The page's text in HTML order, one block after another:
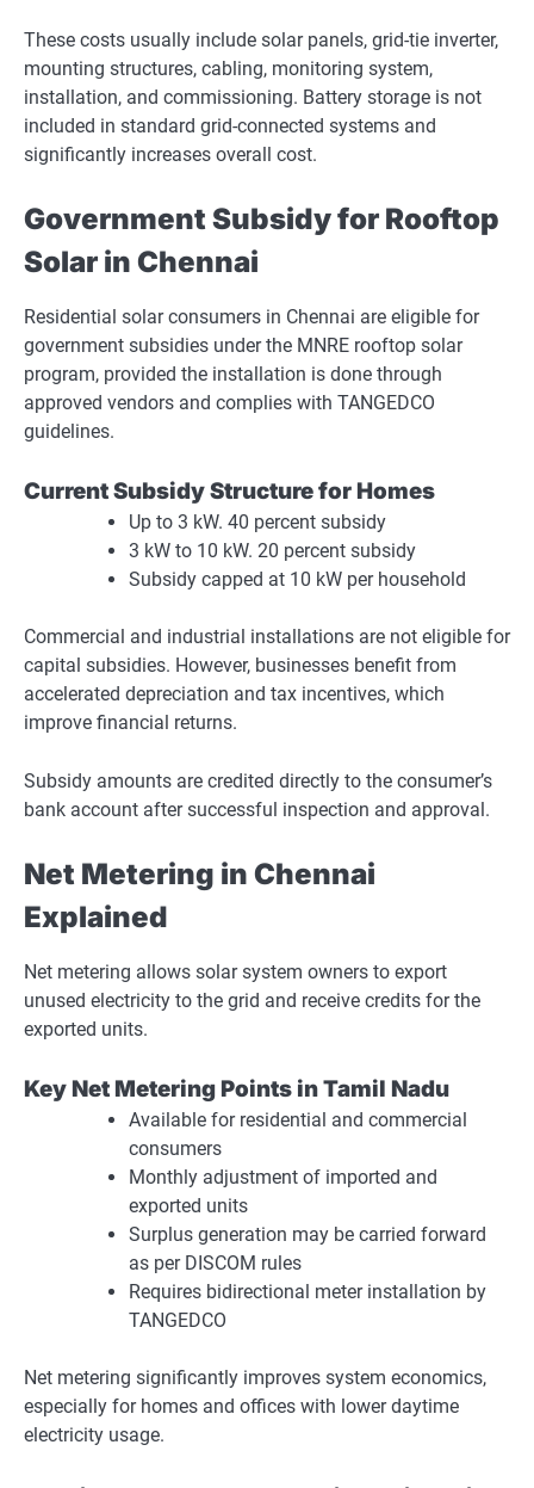
These costs usually include solar panels, grid-tie inverter,
mounting structures, cabling, monitoring system,
installation, and commissioning. Battery storage is not
included in standard grid-connected systems and
significantly increases overall cost.
Government Subsidy for Rooftop
Solar in Chennai
Residential solar consumers in Chennai are eligible for
government subsidies under the MNRE rooftop solar
program, provided the installation is done through
approved vendors and complies with TANGEDCO
guidelines.
Current Subsidy Structure for Homes
Up to 3 kW. 40 percent subsidy
3 kW to 10 kW. 20 percent subsidy
Subsidy capped at 10 kW per household
Commercial and industrial installations are not eligible for
capital subsidies. However, businesses benefit from
accelerated depreciation and tax incentives, which
improve financial returns.
Subsidy amounts are credited directly to the consumer’s
bank account after successful inspection and approval.
Net Metering in Chennai
Explained
Net metering allows solar system owners to export
unused electricity to the grid and receive credits for the
exported units.
Key Net Metering Points in Tamil Nadu
Available for residential and commercial
consumers
Monthly adjustment of imported and
exported units
Surplus generation may be carried forward
as per DISCOM rules
Requires bidirectional meter installation by
TANGEDCO
Net metering significantly improves system economics,
especially for homes and offices with lower daytime
electricity usage.